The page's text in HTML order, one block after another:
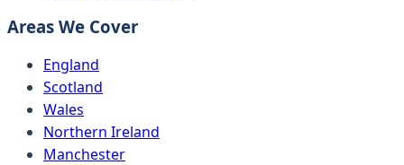
Areas We Cover
England
Scotland
Wales
Northern Ireland
Manchester